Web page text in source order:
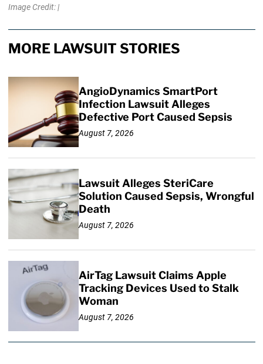
Image Credit: |
MORE LAWSUIT STORIES
AngioDynamics SmartPort
Infection Lawsuit Alleges
Defective Port Caused Sepsis
August 7, 2026
Lawsuit Alleges SteriCare
Solution Caused Sepsis, Wrongful
Death
August 7, 2026
AirTag Lawsuit Claims Apple
Tracking Devices Used to Stalk
Woman
August 7, 2026